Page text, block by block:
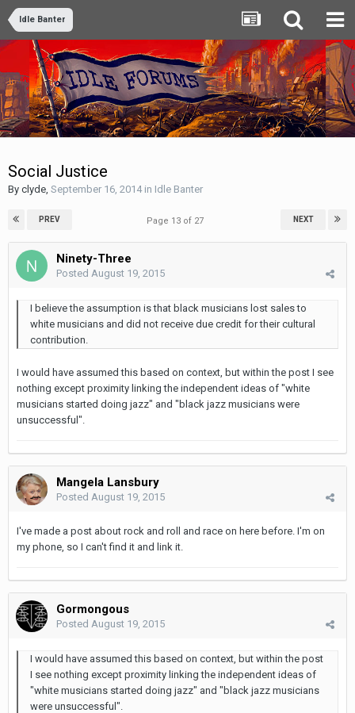
Idle Banter
Social Justice
By clyde September 16, 2014in Idle Banter
PREV NEXT
Page 13 of 27
Ninety-Three
Posted August 19, 2015
I believe the assumption is that black musicians lost sales to
white musicians and did not receive due credit for their cultural
contribution.
I would have assumed this based on context, but within the post I see
nothing except proximity linking the independent ideas of "white
musicians started doing jazz" and "black jazz musicians were
unsuccessful".
Mangela Lansbury
Posted August 19, 2015
I've made a post about rock and roll and race on here before. I'm on
my phone, so I can't find it and link it.
Gormongous
Posted August 19, 2015
I would have assumed this based on context, but within the post
I see nothing except proximity linking the independent ideas of
"white musicians started doing jazz" and "black jazz musicians
were unsuccessful".